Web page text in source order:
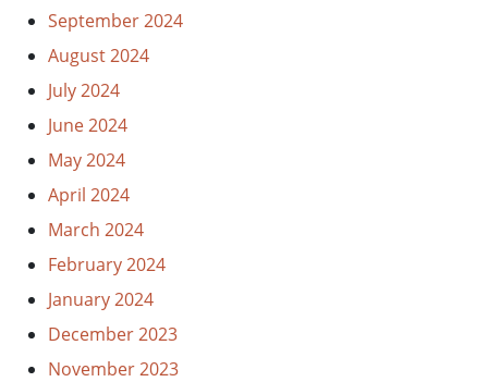
September 2024
August 2024
July 2024
June 2024
May 2024
April 2024
March 2024
February 2024
January 2024
December 2023
November 2023